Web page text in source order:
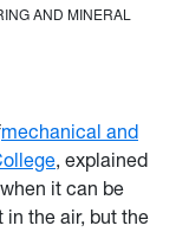
AND MINERAL
mechanical and
, explained
it can be
the air, but the